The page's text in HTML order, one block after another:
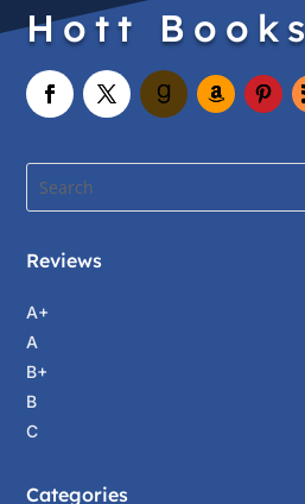
Hott Books
Reviews
A+
A
B+
B
C
Categories